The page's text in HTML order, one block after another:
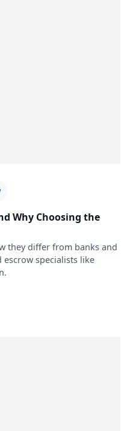
Why Choosing the
they differ from banks and
escrow specialists like